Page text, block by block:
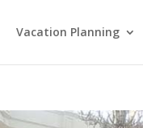
Vacation Planning